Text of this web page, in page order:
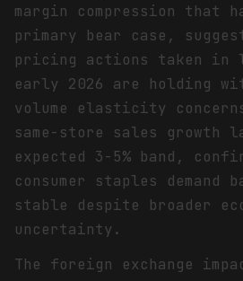
margin compression that
primary bear case,
pricing actions taken in
early 2026 are holding
volume elasticity
same-store sales growth
expected 3-5% band,
consumer staples demand
stable despite broader
uncertainty.
The foreign exchange